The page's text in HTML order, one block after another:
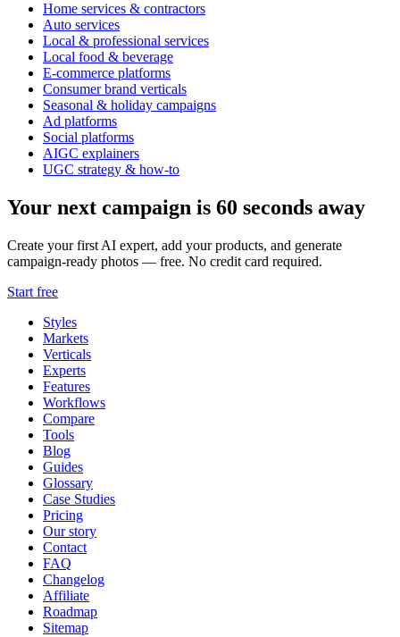
Home services & contractors
Auto services
Local & professional services
Local food & beverage
E-commerce platforms
Consumer brand verticals
Seasonal & holiday campaigns
Ad platforms
Social platforms
AIGC explainers
UGC strategy & how-to
Your next campaign is 60 seconds away
Create your first AI expert, add your products, and generate
campaign-ready photos — free. No credit card required.
Start free
Styles
Markets
Verticals
Experts
Features
Workflows
Compare
Tools
Blog
Guides
Glossary
Case Studies
Pricing
Our story
Contact
FAQ
Changelog
Affiliate
Roadmap
Sitemap